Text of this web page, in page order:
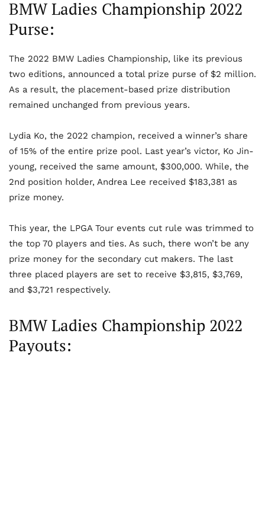
BMW Ladies Championship 2022
Purse:
The 2022 BMW Ladies Championship, like its previous
two editions, announced a total prize purse of $2 million.
As a result, the placement-based prize distribution
remained unchanged from previous years.
Lydia Ko, the 2022 champion, received a winner’s share
of 15% of the entire prize pool. Last year’s victor, Ko Jin-
young, received the same amount, $300,000. While, the
2nd position holder, Andrea Lee received $183,381 as
prize money.
This year, the LPGA Tour events cut rule was trimmed to
the top 70 players and ties. As such, there won’t be any
prize money for the secondary cut makers. The last
three placed players are set to receive $3,815, $3,769,
and $3,721 respectively.
BMW Ladies Championship 2022
Payouts: